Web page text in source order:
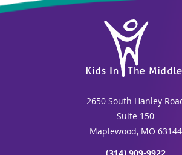
2650 South Hanley
Suite 150
Maplewood, MO 63144